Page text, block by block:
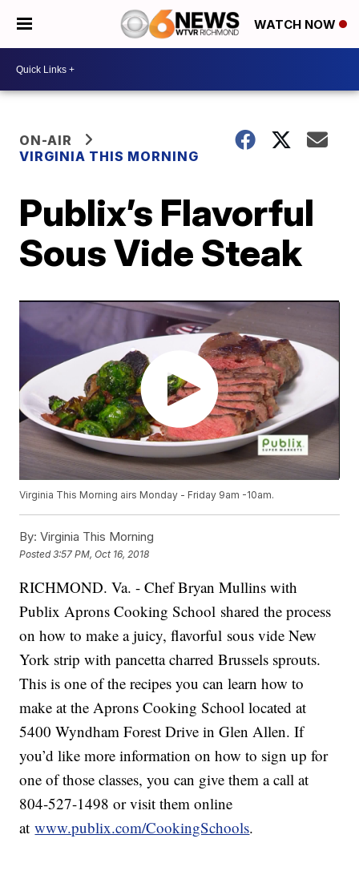
WATCH NOW
ON-AIR
VIRGINIA THIS MORNING
Publix’s Flavorful
Sous Vide Steak
Virginia This Morning airs Monday - Friday 9am -10am.
By: Virginia This Morning
Posted3:57 PM, Oct 16, 2018
RICHMOND. Va. - Chef Bryan Mullins with
Publix Aprons Cooking School shared the process
on how to make a juicy, flavorful sous vide New
York strip with pancetta charred Brussels sprouts.
This is one of the recipes you can learn how to
make at the Aprons Cooking School located at
5400 Wyndham Forest Drive in Glen Allen. If
you’d like more information on how to sign up for
one of those classes, you can give them a call at
804-527-1498 or visit them online
atwww.publix.com/CookingSchools.